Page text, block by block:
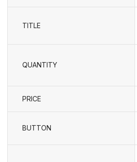
TITLE
QUANTITY
PRICE
BUTTON